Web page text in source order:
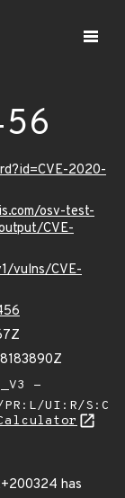
2020-
osv-test-
CVE-
vulns/CVE-
-
PR:L/UI:R/S:C
Calculator
has